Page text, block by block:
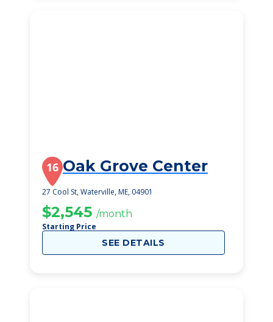
16 Oak Grove Center
27 Cool St, Waterville, ME, 04901
$2,545 /month
Starting Price
SEE DETAILS